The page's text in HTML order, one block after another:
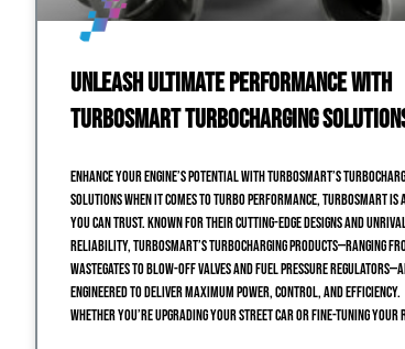
Unleash Ultimate Performance with
Turbosmart Turbocharging
Enhance Your Engine’s Potential with Turbosmart’s
Solutions When it comes to turbo performance, Turbosmart is
you can trust. Known for their cutting-edge designs and
reliability, Turbosmart’s turbocharging products—ranging
wastegates to blow-off valves and fuel pressure
engineered to deliver maximum power, control, and efficiency.
Whether you’re upgrading your street car or fine-tuning your